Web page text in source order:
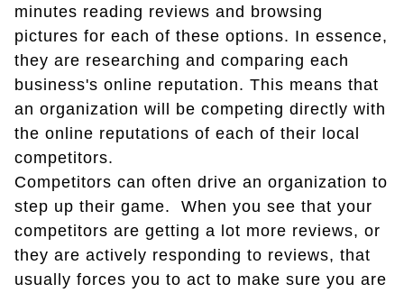
minutes reading reviews and browsing
pictures for each of these options. In essence,
they are researching and comparing each
business's online reputation. This means that
an organization will be competing directly with
the online reputations of each of their local
competitors.
Competitors can often drive an organization to
step up their game. When you see that your
competitors are getting a lot more reviews, or
they are actively responding to reviews, that
usually forces you to act to make sure you are